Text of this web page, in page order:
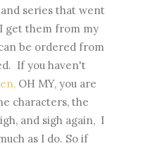
series that went
get them from my
be ordered from
If you haven't
OH MY, you are
characters, the
and sigh again, I
as I do. So if